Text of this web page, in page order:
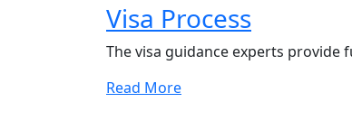
Visa Process
The visa guidance experts
Read More